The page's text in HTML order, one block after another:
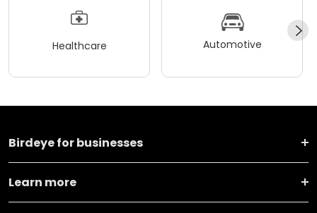
Healthcare Automotive
Birdeye for businesses
Learn more